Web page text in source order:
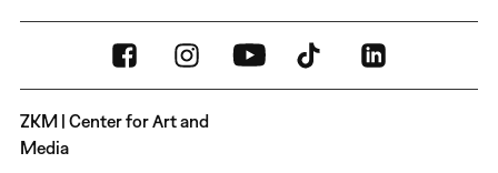
ZKM | Center for Art and
Media